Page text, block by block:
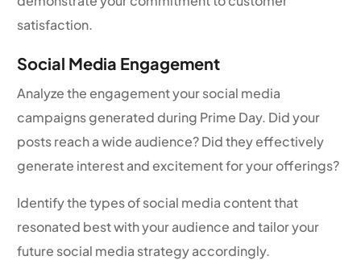
satisfaction.
Social Media Engagement
Analyze the engagement your social media
campaigns generated during Prime Day. Did your
posts reach a wide audience? Did they effectively
generate interest and excitement for your offerings?
Identify the types of social media content that
resonated best with your audience and tailor your
future social media strategy accordingly.